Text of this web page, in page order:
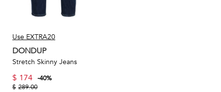
Use EXTRA20
DONDUP
Stretch Skinny Jeans
$ 174 -40%
$ 289.00